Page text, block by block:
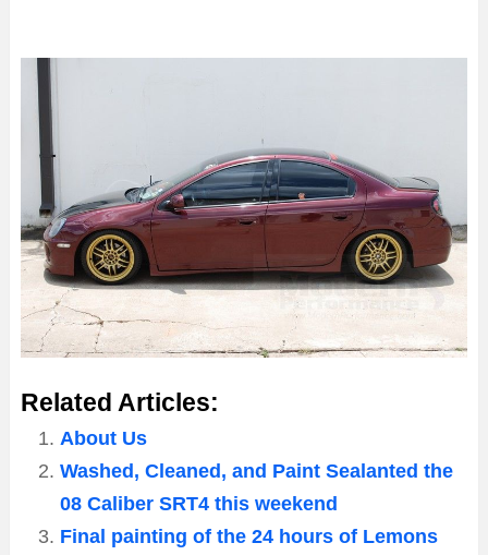
Related Articles:
About Us
Washed, Cleaned, and Paint Sealanted the
08 Caliber SRT4 this weekend
Final painting of the 24 hours of Lemons